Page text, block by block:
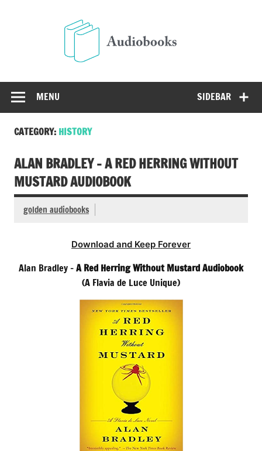
SIDEBAR
MENU
CATEGORY: HISTORY
ALAN BRADLEY – A RED HERRING WITHOUT
MUSTARD AUDIOBOOK
golden audiobooks
Download and Keep Forever
Alan Bradley –A Red Herring Without Mustard Audiobook
(A Flavia de Luce Unique)